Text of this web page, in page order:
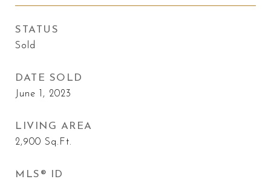
STATUS
Sold
DATE SOLD
June 1, 2023
LIVING AREA
2,900 Sq.Ft.
MLS® ID